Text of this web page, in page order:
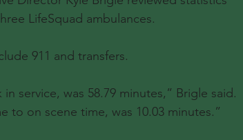
LifeSquad ambulances.
911 and transfers.
service, was 58.79 minutes,” Brigle said.
to on scene time, was 10.03 minutes.”